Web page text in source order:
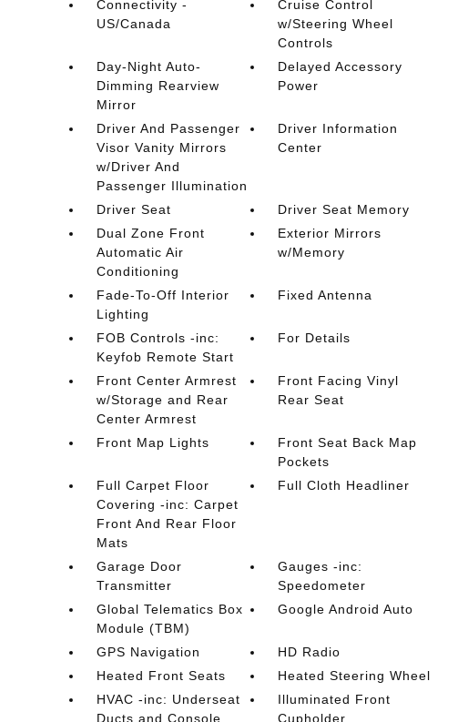
Connectivity -
US/Canada
Cruise Control
w/Steering Wheel
Controls
Day-Night Auto-
Dimming Rearview
Mirror
Delayed Accessory
Power
Driver And Passenger
Visor Vanity Mirrors
w/Driver And
Passenger Illumination
Driver Information
Center
Driver Seat
Driver Seat Memory
Dual Zone Front
Automatic Air
Conditioning
Exterior Mirrors
w/Memory
Fade-To-Off Interior
Lighting
Fixed Antenna
FOB Controls -inc:
Keyfob Remote Start
For Details
Front Center Armrest
w/Storage and Rear
Center Armrest
Front Facing Vinyl
Rear Seat
Front Map Lights
Front Seat Back Map
Pockets
Full Carpet Floor
Covering -inc: Carpet
Front And Rear Floor
Mats
Full Cloth Headliner
Garage Door
Transmitter
Gauges -inc:
Speedometer
Global Telematics Box
Module (TBM)
Google Android Auto
GPS Navigation
HD Radio
Heated Front Seats
Heated Steering Wheel
HVAC -inc: Underseat
Ducts and Console
Illuminated Front
Cupholder